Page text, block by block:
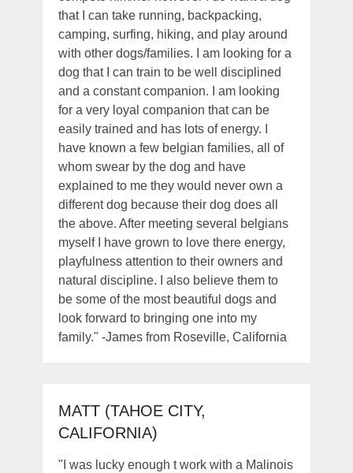
that I can take running, backpacking,
camping, surfing, hiking, and play around
with other dogs/families. I am looking for a
dog that I can train to be well disciplined
and a constant companion. I am looking
for a very loyal companion that can be
easily trained and has lots of energy. I
have known a few belgian families, all of
whom swear by the dog and have
explained to me they would never own a
different dog because their dog does all
the above. After meeting several belgians
myself I have grown to love there energy,
playfulness attention to their owners and
natural discipline. I also believe them to
be some of the most beautiful dogs and
look forward to bringing one into my
family." -James from Roseville, California
MATT (TAHOE CITY,
CALIFORNIA)
"I was lucky enough t work with a Malinois